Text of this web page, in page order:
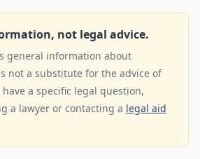
not legal advice.
general information about
not a substitute for the advice of
a specific legal question,
a lawyer or contacting a legal aid